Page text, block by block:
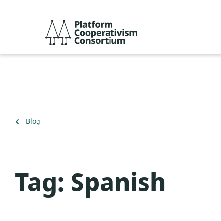
Cooperativism
Back
Blog
Tag: Spanish